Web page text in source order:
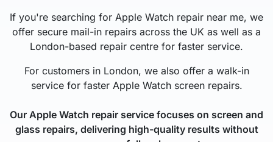
If you're searching for Apple Watch repair near me, we
offer secure mail-in repairs across the UK as well as a
London-based repair centre for faster service.
For customers in London, we also offer a walk-in
service for faster Apple Watch screen repairs.
Our Apple Watch repair service focuses on screen and
glass repairs, delivering high-quality results without